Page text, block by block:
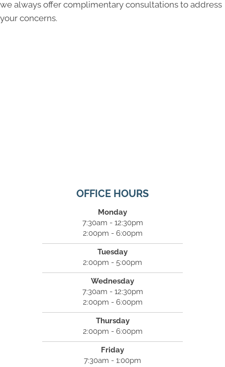
we always offer complimentary consultations to address
your concerns.
OFFICE HOURS
Monday
7:30am - 12:30pm
2:00pm - 6:00pm
Tuesday
2:00pm - 5:00pm
Wednesday
7:30am - 12:30pm
2:00pm - 6:00pm
Thursday
2:00pm - 6:00pm
Friday
7:30am - 1:00pm